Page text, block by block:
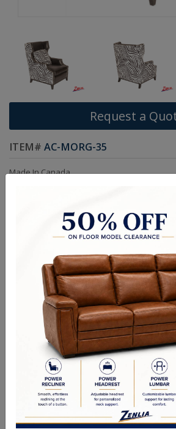
Request a
ITEM# AC-MORG-35
Made In Canada
Frames are Glued, Screwed, Double
Custom sizes available.
Choice of Nail & Leg Colors
Dimensions:
Chair: W32.5in D37in H44in ARM H25in